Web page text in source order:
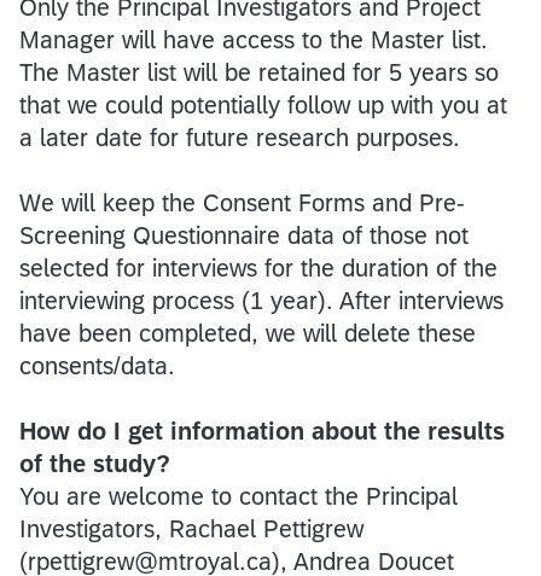
Only the Principal Investigators and Project
Manager will have access to the Master list.
The Master list will be retained for 5 years so
that we could potentially follow up with you at
a later date for future research purposes.
We will keep the Consent Forms and Pre-
Screening Questionnaire data of those not
selected for interviews for the duration of the
interviewing process (1 year). After interviews
have been completed, we will delete these
consents/data.
How do I get information about the results
of the study?
You are welcome to contact the Principal
Investigators, Rachael Pettigrew
(rpettigrew@mtroyal.ca), Andrea Doucet